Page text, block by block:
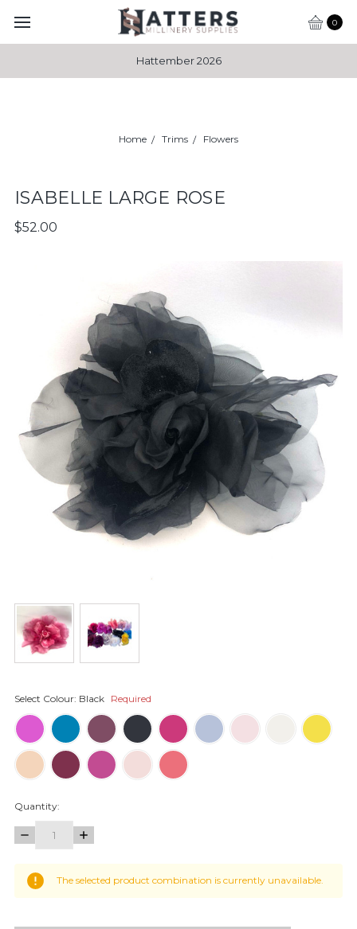
0
Hattember 2026
Home Trims Flowers
ISABELLE LARGE ROSE
$52.00
Select Colour: Black Required
Quantity:
DECREASE
QUANTITY:
INCREASE
QUANTITY:
items
The selected product combination is currently unavailable.